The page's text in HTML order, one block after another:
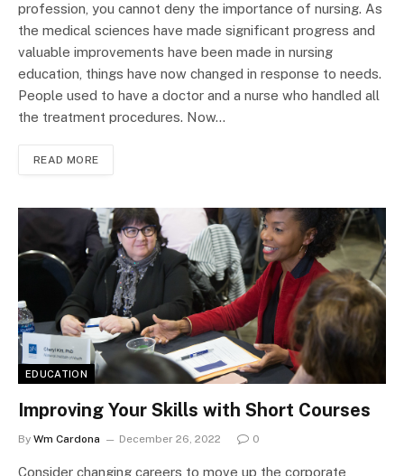
profession, you cannot deny the importance of nursing. As
the medical sciences have made significant progress and
valuable improvements have been made in nursing
education, things have now changed in response to needs.
People used to have a doctor and a nurse who handled all
the treatment procedures. Now…
READ MORE
EDUCATION
Improving Your Skills with Short Courses
By Wm Cardona December 26, 2022 0
Consider changing careers to move up the corporate